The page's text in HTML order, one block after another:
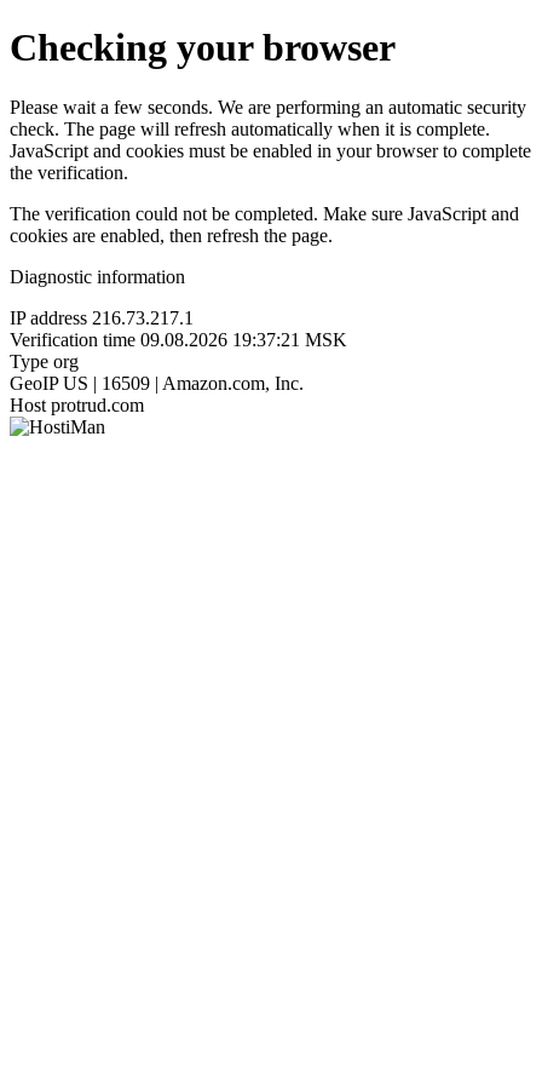
Checking your browser
Please wait a few seconds. We are performing an automatic security
check. The page will refresh automatically when it is complete.
JavaScript and cookies must be enabled in your browser to complete
the verification.
The verification could not be completed. Make sure JavaScript and
cookies are enabled, then refresh the page.
Diagnostic information
IP address 216.73.217.1
Verification time 09.08.2026 19:37:21 MSK
Type org
GeoIP US | 16509 | Amazon.com, Inc.
Host protrud.com